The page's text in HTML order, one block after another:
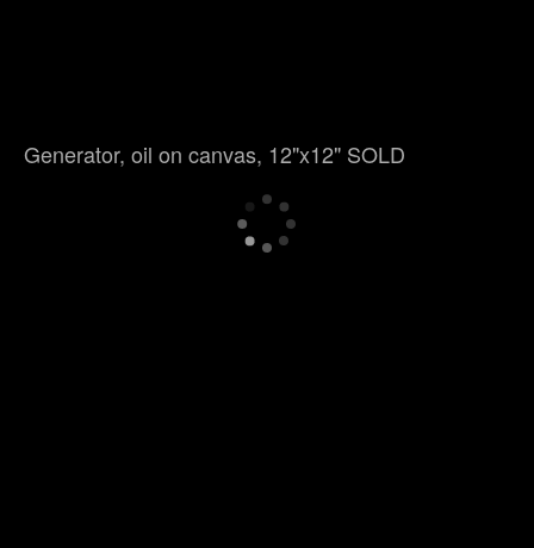
Generator, oil on canvas, 12"x12" SOLD